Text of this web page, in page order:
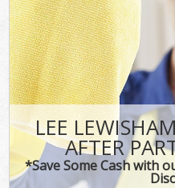
LEE
AFTER
*Save Some Cash with